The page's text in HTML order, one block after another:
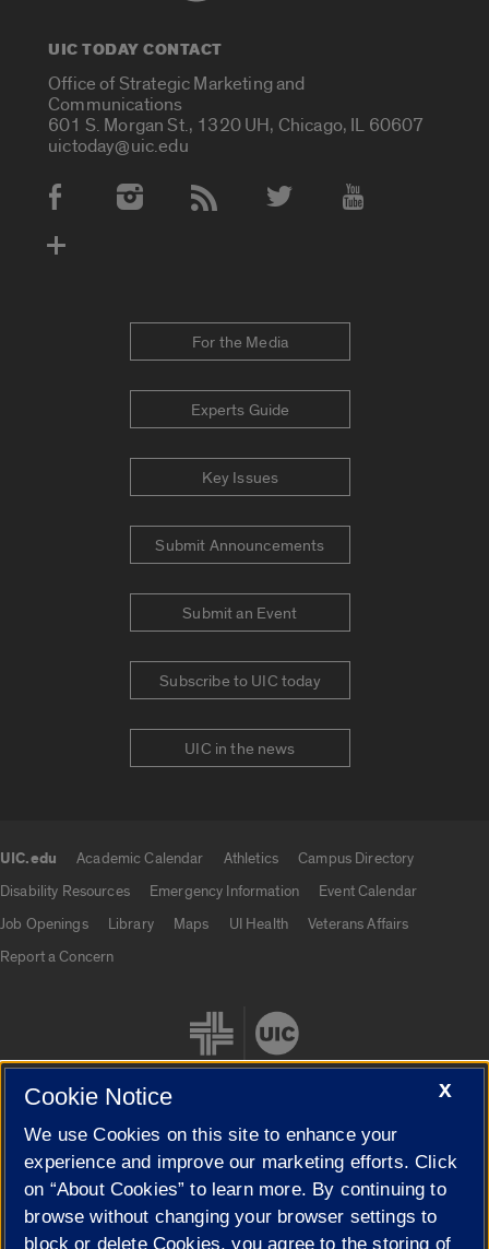
UIC TODAY CONTACT
Office of Strategic Marketing and
Communications
601 S. Morgan St., 1320 UH, Chicago, IL 60607
uictoday@uic.edu
Social Media Accounts
For the Media
Experts Guide
Key Issues
Submit Announcements
Submit an Event
Subscribe to UIC today
UIC in the news
UIC.edu Academic Calendar Athletics
Campus Directory
Disability Resources
Emergency Information
Event Calendar
Job Openings
Library Maps UI Health
Veterans Affairs
Report a Concern
Cookie Settings
X
Cookie Notice
We use Cookies on this site to enhance your
experience and improve our marketing efforts. Click
on “About Cookies” to learn more. By continuing to
browse without changing your browser settings to
block or delete Cookies, you agree to the storing of